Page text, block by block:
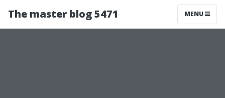
The master blog 5471 MENU